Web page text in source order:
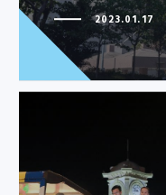
2023.01.17